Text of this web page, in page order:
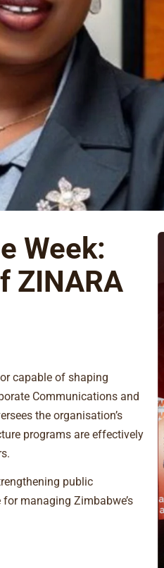
Week:
ZINARA
capable of shaping
Communications and
the organisation’s
programs are effectively
public
managing Zimbabwe’s